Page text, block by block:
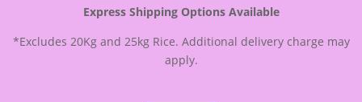
Express Shipping Options Available
*Excludes 20Kg and 25kg Rice. Additional delivery charge may
apply.